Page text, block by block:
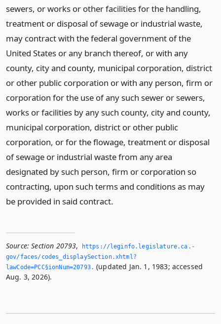
sewers, or works or other facilities for the handling,
treatment or disposal of sewage or industrial waste,
may contract with the federal government of the
United States or any branch thereof, or with any
county, city and county, municipal corporation, district
or other public corporation or with any person, firm or
corporation for the use of any such sewer or sewers,
works or facilities by any such county, city and county,
municipal corporation, district or other public
corporation, or for the flowage, treatment or disposal
of sewage or industrial waste from any area
designated by such person, firm or corporation so
contracting, upon such terms and conditions as may
be provided in said contract.
Source: Section 20793,
https://leginfo.­legislature.­ca.­
gov/faces/codes_displaySection.­xhtml?
lawCode=PCC§ionNum=20793.­ (updated Jan. 1, 1983; accessed
Aug. 3, 2026).